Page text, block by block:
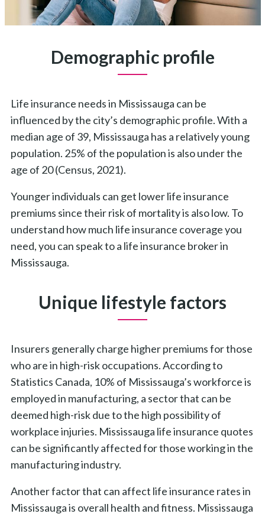
Demographic profile
Life insurance needs in Mississauga can be
influenced by the city’s demographic profile. With a
median age of 39, Mississauga has a relatively young
population. 25% of the population is also under the
age of 20 (Census, 2021).
Younger individuals can get lower life insurance
premiums since their risk of mortality is also low. To
understand how much life insurance coverage you
need, you can speak to a life insurance broker in
Mississauga.
Unique lifestyle factors
Insurers generally charge higher premiums for those
who are in high-risk occupations. According to
Statistics Canada, 10% of Mississauga’s workforce is
employed in manufacturing, a sector that can be
deemed high-risk due to the high possibility of
workplace injuries. Mississauga life insurance quotes
can be significantly affected for those working in the
manufacturing industry.
Another factor that can affect life insurance rates in
Mississauga is overall health and fitness. Mississauga